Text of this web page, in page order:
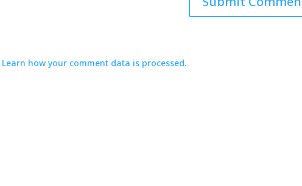
Learn how your comment data is processed.